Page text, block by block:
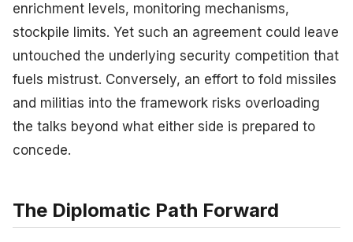
enrichment levels, monitoring mechanisms,
stockpile limits. Yet such an agreement could leave
untouched the underlying security competition that
fuels mistrust. Conversely, an effort to fold missiles
and militias into the framework risks overloading
the talks beyond what either side is prepared to
concede.
The Diplomatic Path Forward